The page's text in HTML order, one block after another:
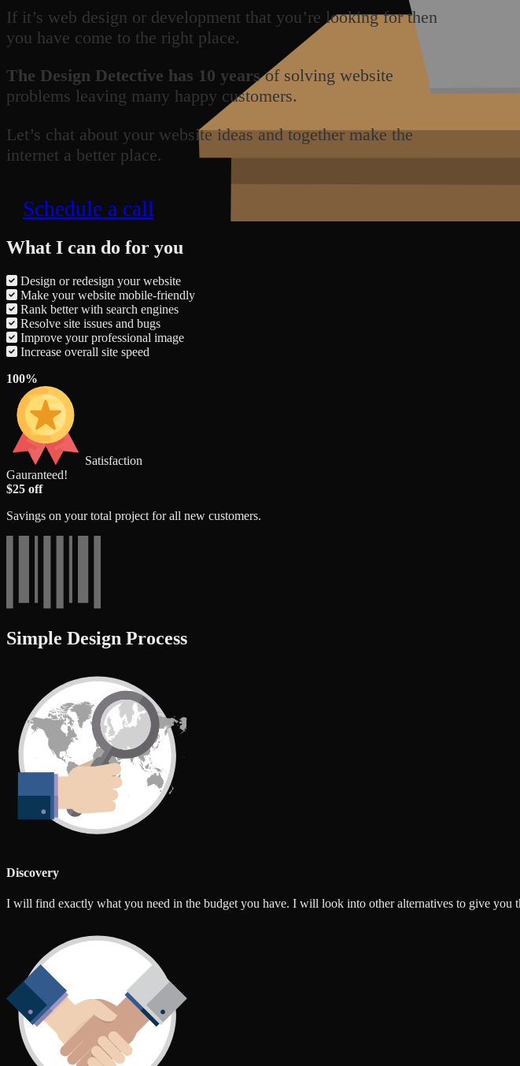
If it’s web design or development that you’re looking for then
you have come to the right place.
The Design Detective has 10 yearsof solving website
problems leaving many happy customers.
Let’s chat about your website ideas and together make the
internet a better place.
Schedule a call
What I can do for you
Design or redesign your website
Make your website mobile-friendly
Rank better with search engines
Resolve site issues and bugs
Improve your professional image
Increase overall site speed
100%
Satisfaction
Gauranteed!
$25 off
Savings on your total project for all new customers.
Simple Design Process
Discovery
I will find exactly what you need in the budget you have. I will look into other alternatives to give you